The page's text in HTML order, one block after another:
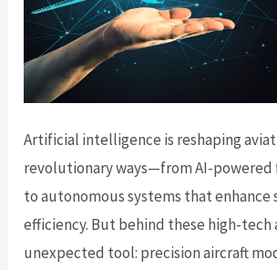
Artificial intelligence is reshaping
revolutionary ways—from AI-
to autonomous systems that enhance
efficiency. But behind these high-tech
unexpected tool: precision aircraft